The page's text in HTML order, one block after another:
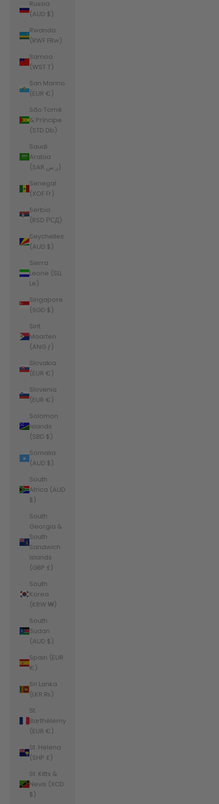
Russia
(AUD $)
Rwanda
(RWF FRw)
Samoa
(WST T)
San Marino
(EUR €)
São Tomé
& Príncipe
(STD Db)
Saudi
Arabia
(SAR ر.س)
Senegal
(XOF Fr)
Serbia
(RSD РСД)
Seychelles
(AUD $)
Sierra
Leone (SLL
Le)
Singapore
(SGD $)
Sint
Maarten
(ANG ƒ)
Slovakia
(EUR €)
Slovenia
(EUR €)
Solomon
Islands
(SBD $)
Somalia
(AUD $)
South
Africa (AUD
$)
South
Georgia &
South
Sandwich
Islands
(GBP £)
South
Korea
(KRW ₩)
South
Sudan
(AUD $)
Spain (EUR
€)
Sri Lanka
(LKR ₨)
St.
Barthélemy
(EUR €)
St. Helena
(SHP £)
St. Kitts &
Nevis (XCD
$)